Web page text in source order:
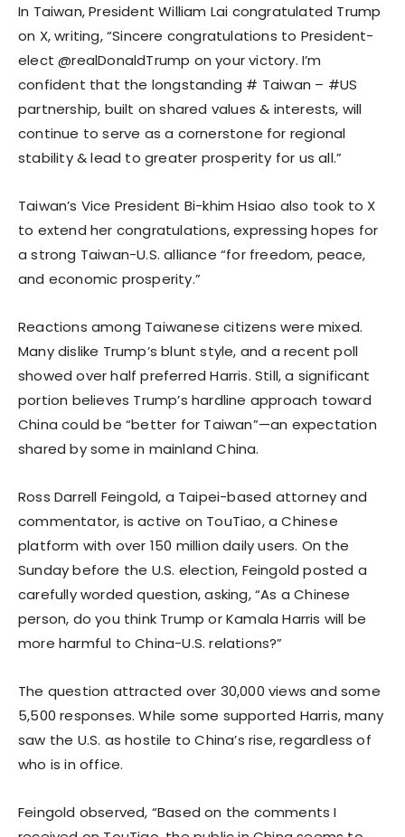
In Taiwan, President William Lai congratulated Trump
on X, writing, “Sincere congratulations to President-
elect @realDonaldTrump on your victory. I’m
confident that the longstanding # Taiwan – #US
partnership, built on shared values & interests, will
continue to serve as a cornerstone for regional
stability & lead to greater prosperity for us all.”
Taiwan’s Vice President Bi-khim Hsiao also took to X
to extend her congratulations, expressing hopes for
a strong Taiwan-U.S. alliance “for freedom, peace,
and economic prosperity.”
Reactions among Taiwanese citizens were mixed.
Many dislike Trump’s blunt style, and a recent poll
showed over half preferred Harris. Still, a significant
portion believes Trump’s hardline approach toward
China could be “better for Taiwan”—an expectation
shared by some in mainland China.
Ross Darrell Feingold, a Taipei-based attorney and
commentator, is active on TouTiao, a Chinese
platform with over 150 million daily users. On the
Sunday before the U.S. election, Feingold posted a
carefully worded question, asking, “As a Chinese
person, do you think Trump or Kamala Harris will be
more harmful to China-U.S. relations?”
The question attracted over 30,000 views and some
5,500 responses. While some supported Harris, many
saw the U.S. as hostile to China’s rise, regardless of
who is in office.
Feingold observed, “Based on the comments I